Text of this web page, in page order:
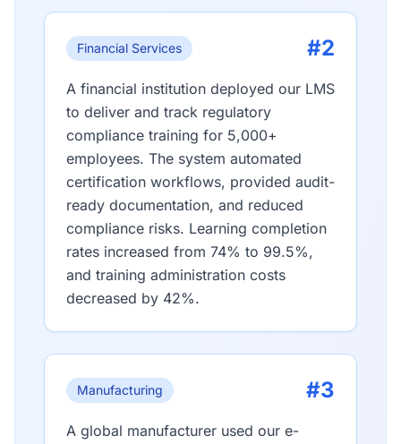
Financial Services #2
A financial institution deployed our LMS
to deliver and track regulatory
compliance training for 5,000+
employees. The system automated
certification workflows, provided audit-
ready documentation, and reduced
compliance risks. Learning completion
rates increased from 74% to 99.5%,
and training administration costs
decreased by 42%.
Manufacturing #3
A global manufacturer used our e-